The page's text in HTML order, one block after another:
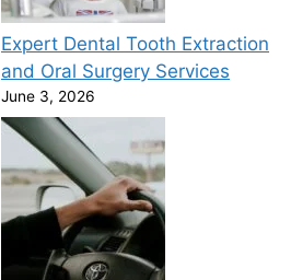
Expert Dental Tooth Extraction
and Oral Surgery Services
June 3, 2026